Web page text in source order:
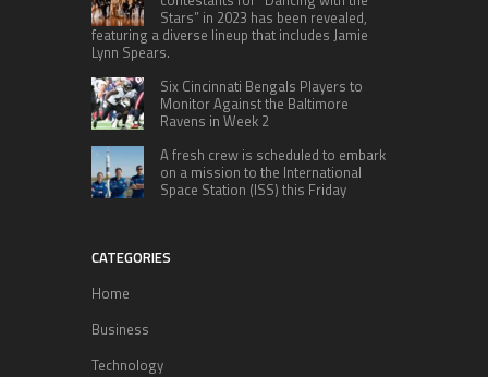
Stars” in 2023 has been revealed,
featuring a diverse lineup that includes Jamie
Lynn Spears.
Six Cincinnati Bengals Players to
Monitor Against the Baltimore
Ravens in Week 2
A fresh crew is scheduled to embark
on a mission to the International
Space Station (ISS) this Friday
CATEGORIES
Home
Business
Technology